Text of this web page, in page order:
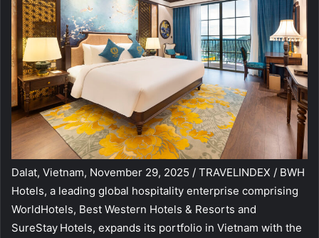
Dalat, Vietnam, November 29, 2025 / TRAVELINDEX / BWH
Hotels, a leading global hospitality enterprise comprising
WorldHotels, Best Western Hotels & Resorts and
SureStay Hotels, expands its portfolio in Vietnam with the